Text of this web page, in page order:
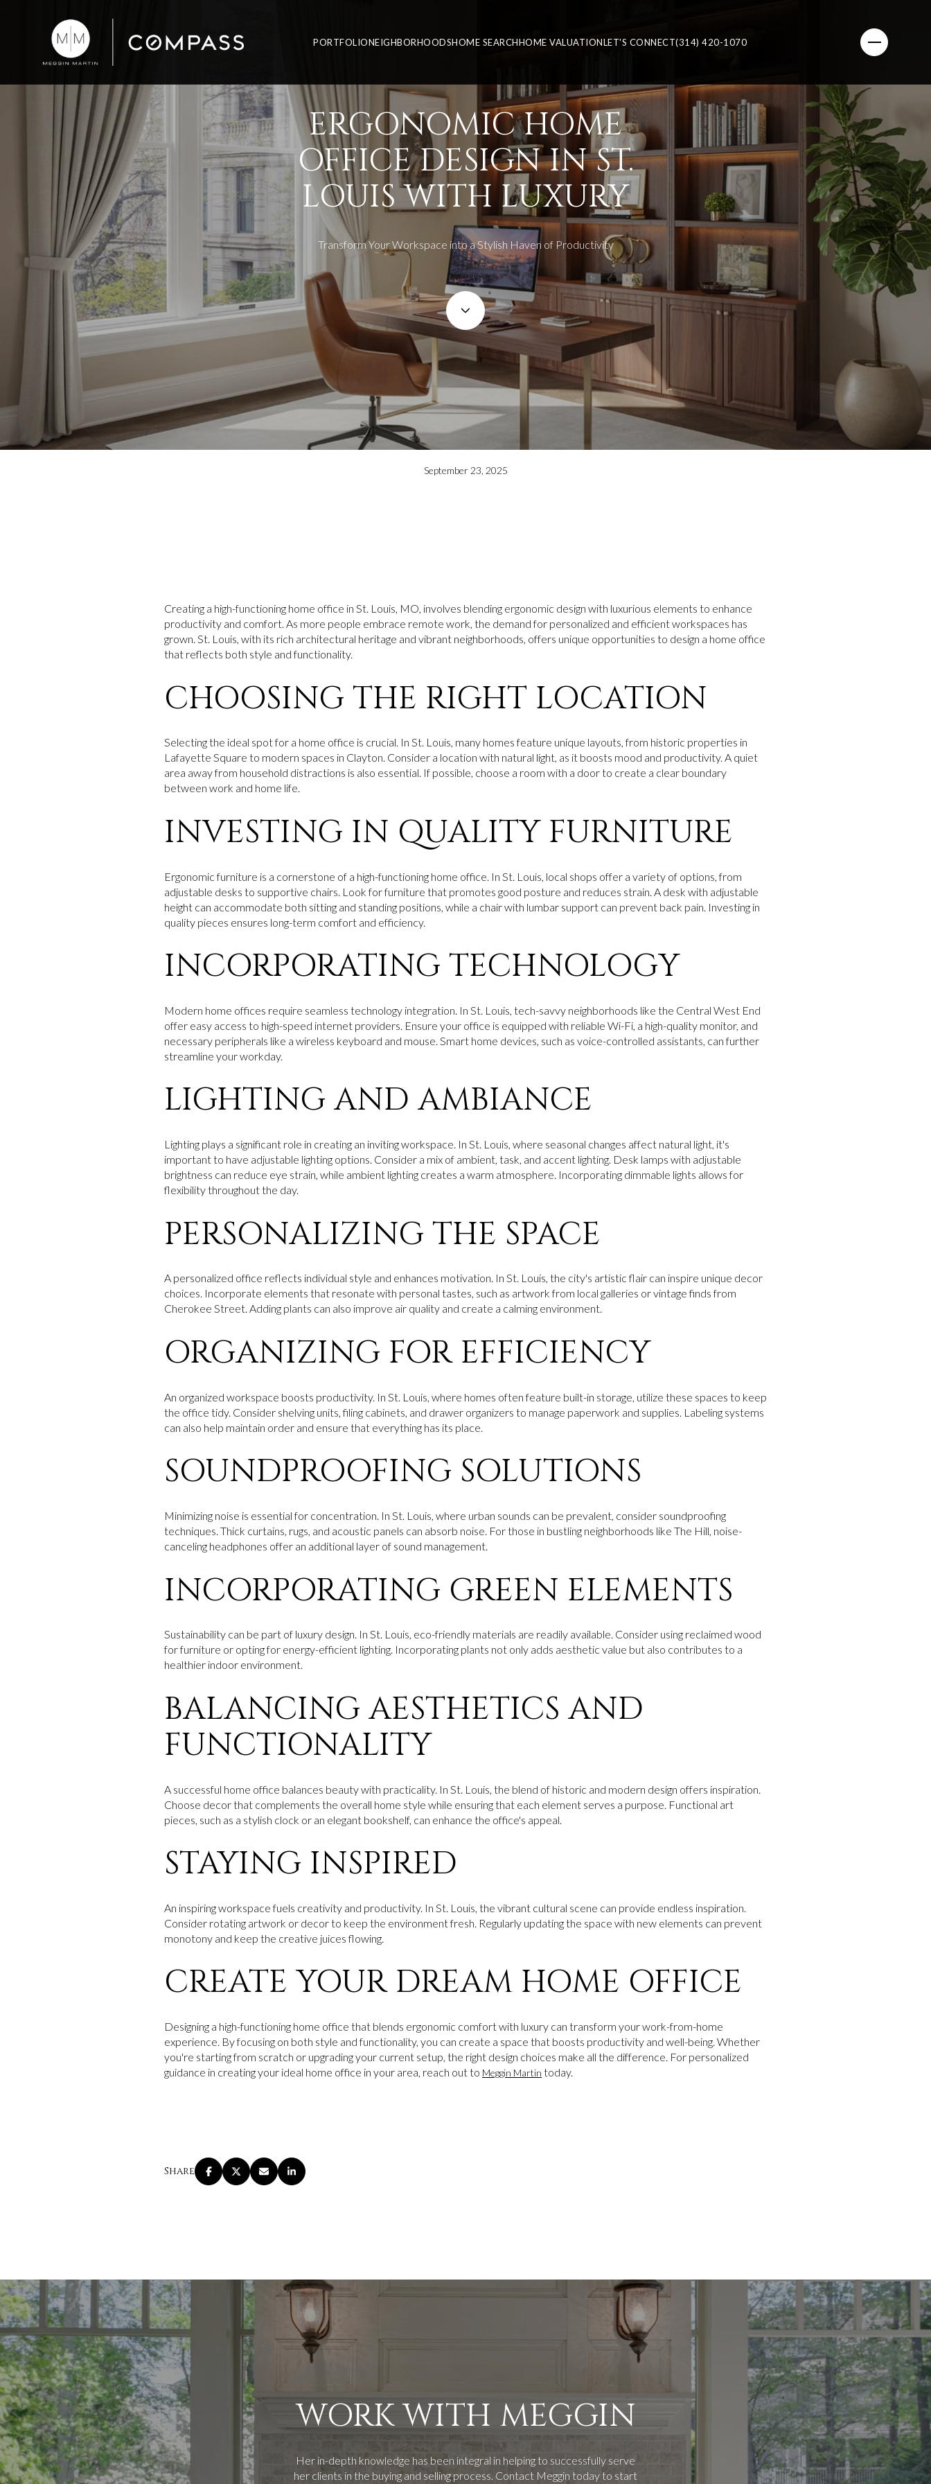
PORTFOLIONEIGHBORHOODSHOME SEARCHHOME VALUATIONLET'S CONNECT(314) 420-1070
ERGONOMIC HOME
OFFICE DESIGN IN ST.
LOUIS WITH LUXURY
Transform Your Workspace into a Stylish Haven of Productivity
September 23, 2025
Creating a high-functioning home office in St. Louis, MO, involves blending ergonomic design with luxurious elements to enhance
productivity and comfort. As more people embrace remote work, the demand for personalized and efficient workspaces has
grown. St. Louis, with its rich architectural heritage and vibrant neighborhoods, offers unique opportunities to design a home office
that reflects both style and functionality.
CHOOSING THE RIGHT LOCATION
Selecting the ideal spot for a home office is crucial. In St. Louis, many homes feature unique layouts, from historic properties in
Lafayette Square to modern spaces in Clayton. Consider a location with natural light, as it boosts mood and productivity. A quiet
area away from household distractions is also essential. If possible, choose a room with a door to create a clear boundary
between work and home life.
INVESTING IN QUALITY FURNITURE
Ergonomic furniture is a cornerstone of a high-functioning home office. In St. Louis, local shops offer a variety of options, from
adjustable desks to supportive chairs. Look for furniture that promotes good posture and reduces strain. A desk with adjustable
height can accommodate both sitting and standing positions, while a chair with lumbar support can prevent back pain. Investing in
quality pieces ensures long-term comfort and efficiency.
INCORPORATING TECHNOLOGY
Modern home offices require seamless technology integration. In St. Louis, tech-savvy neighborhoods like the Central West End
offer easy access to high-speed internet providers. Ensure your office is equipped with reliable Wi-Fi, a high-quality monitor, and
necessary peripherals like a wireless keyboard and mouse. Smart home devices, such as voice-controlled assistants, can further
streamline your workday.
LIGHTING AND AMBIANCE
Lighting plays a significant role in creating an inviting workspace. In St. Louis, where seasonal changes affect natural light, it's
important to have adjustable lighting options. Consider a mix of ambient, task, and accent lighting. Desk lamps with adjustable
brightness can reduce eye strain, while ambient lighting creates a warm atmosphere. Incorporating dimmable lights allows for
flexibility throughout the day.
PERSONALIZING THE SPACE
A personalized office reflects individual style and enhances motivation. In St. Louis, the city's artistic flair can inspire unique decor
choices. Incorporate elements that resonate with personal tastes, such as artwork from local galleries or vintage finds from
Cherokee Street. Adding plants can also improve air quality and create a calming environment.
ORGANIZING FOR EFFICIENCY
An organized workspace boosts productivity. In St. Louis, where homes often feature built-in storage, utilize these spaces to keep
the office tidy. Consider shelving units, filing cabinets, and drawer organizers to manage paperwork and supplies. Labeling systems
can also help maintain order and ensure that everything has its place.
SOUNDPROOFING SOLUTIONS
Minimizing noise is essential for concentration. In St. Louis, where urban sounds can be prevalent, consider soundproofing
techniques. Thick curtains, rugs, and acoustic panels can absorb noise. For those in bustling neighborhoods like The Hill, noise-
canceling headphones offer an additional layer of sound management.
INCORPORATING GREEN ELEMENTS
Sustainability can be part of luxury design. In St. Louis, eco-friendly materials are readily available. Consider using reclaimed wood
for furniture or opting for energy-efficient lighting. Incorporating plants not only adds aesthetic value but also contributes to a
healthier indoor environment.
BALANCING AESTHETICS AND
FUNCTIONALITY
A successful home office balances beauty with practicality. In St. Louis, the blend of historic and modern design offers inspiration.
Choose decor that complements the overall home style while ensuring that each element serves a purpose. Functional art
pieces, such as a stylish clock or an elegant bookshelf, can enhance the office's appeal.
STAYING INSPIRED
An inspiring workspace fuels creativity and productivity. In St. Louis, the vibrant cultural scene can provide endless inspiration.
Consider rotating artwork or decor to keep the environment fresh. Regularly updating the space with new elements can prevent
monotony and keep the creative juices flowing.
CREATE YOUR DREAM HOME OFFICE
Designing a high-functioning home office that blends ergonomic comfort with luxury can transform your work-from-home
experience. By focusing on both style and functionality, you can create a space that boosts productivity and well-being. Whether
you're starting from scratch or upgrading your current setup, the right design choices make all the difference. For personalized
guidance in creating your ideal home office in your area, reach out to Meggin Martin today.
Share
WORK WITH MEGGIN
Her in-depth knowledge has been integral in helping to successfully serve
her clients in the buying and selling process. Contact Meggin today to start